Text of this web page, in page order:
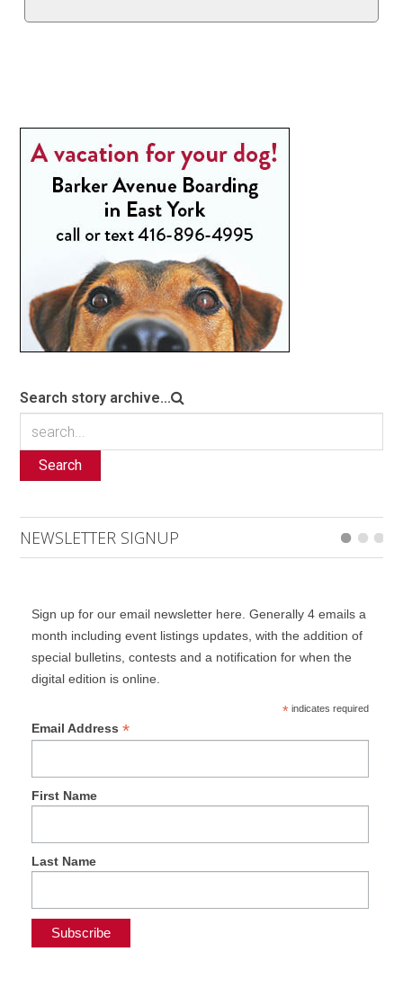
Search story archive...
Search
NEWSLETTER SIGNUP
Sign up for our email newsletter here. Generally 4 emails a
month including event listings updates, with the addition of
special bulletins, contests and a notification for when the
digital edition is online.
*indicates required
Email Address *
First Name
Last Name